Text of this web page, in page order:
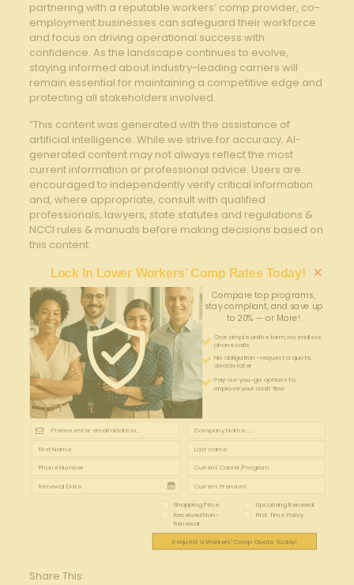
partnering with a⁣ reputable workers’ comp provider, co-
employment businesses‍ can safeguard their workforce​
and focus on ‌driving operational success with
confidence. As the landscape continues to evolve,
staying ⁣informed about industry-leading carriers will‍
remain essential‌ for maintaining a competitive edge and
protecting all stakeholders involved.
“This content was generated with the assistance of
artificial intelligence. While we strive for accuracy, AI-
generated content may not always reflect the most
current information or professional advice. Users are
encouraged to independently verify critical information
and, where appropriate, consult with qualified
professionals, lawyers, state statutes and regulations &
NCCI rules & manuals before making decisions based on
this content.
Lock In Lower Workers’ Comp Rates Today!
Compare top programs,
stay compliant, and save up
to 20% — or More!
One simple online form; no endless
phone calls
No obligation—request a quote,
decide later
Pay-as-you-go options to
improve your cash flow
×
Shopping Price Upcoming Renewal
Received Non-
Renewal
First Time Policy
Request a Workers' Comp Quote Today!
Share This: